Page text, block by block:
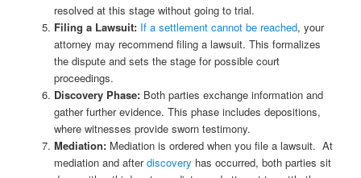
resolved at this stage without going to trial.
Filing a Lawsuit: If a settlement cannot be reached, your
attorney may recommend filing a lawsuit. This formalizes
the dispute and sets the stage for possible court
proceedings.
Discovery Phase:Both parties exchange information and
gather further evidence. This phase includes depositions,
where witnesses provide sworn testimony.
Mediation:Mediation is ordered when you file a lawsuit. At
mediation and afterdiscovery has occurred, both parties sit